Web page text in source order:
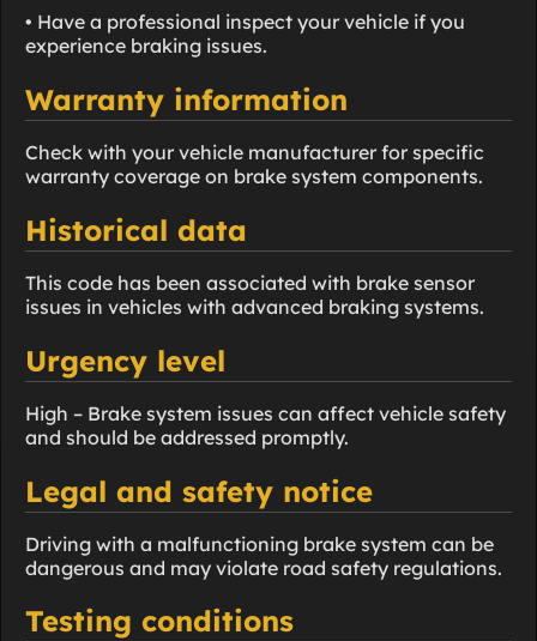
• Have a professional inspect your vehicle if you
experience braking issues.
Warranty information
Check with your vehicle manufacturer for specific
warranty coverage on brake system components.
Historical data
This code has been associated with brake sensor
issues in vehicles with advanced braking systems.
Urgency level
High – Brake system issues can affect vehicle safety
and should be addressed promptly.
Legal and safety notice
Driving with a malfunctioning brake system can be
dangerous and may violate road safety regulations.
Testing conditions